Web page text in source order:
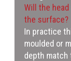
Will the
the surface?
In practice
moulded or
depth match